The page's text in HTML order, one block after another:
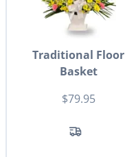
Traditional Floor
Basket
$79.95